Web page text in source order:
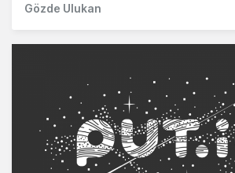
Gözde Ulukan